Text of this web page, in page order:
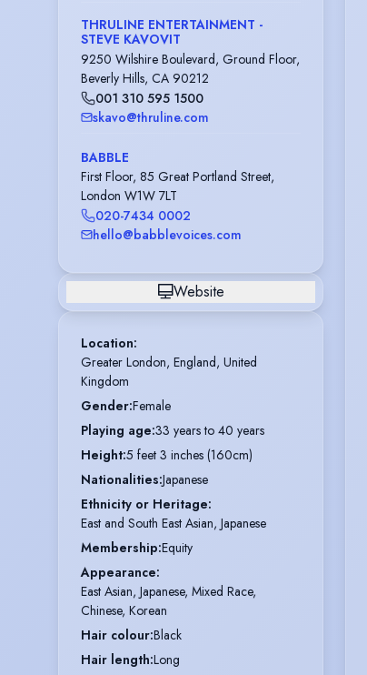
THRULINE ENTERTAINMENT -
STEVE KAVOVIT
9250 Wilshire Boulevard, Ground Floor,
Beverly Hills, CA 90212
001 310 595 1500
skavo@thruline.com
BABBLE
First Floor, 85 Great Portland Street,
London W1W 7LT
020-7434 0002
hello@babblevoices.com
Website
Location:
Greater London, England, United
Kingdom
Gender:Female
Playing age:33 years to 40 years
Height:5 feet 3 inches (160cm)
Nationalities:Japanese
Ethnicity or Heritage:
East and South East Asian, Japanese
Membership:Equity
Appearance:
East Asian, Japanese, Mixed Race,
Chinese, Korean
Hair colour:Black
Hair length:Long